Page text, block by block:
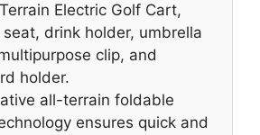
Electric Golf Cart,
drink holder, umbrella
clip, and
holder.
all-terrain foldable
ensures quick and